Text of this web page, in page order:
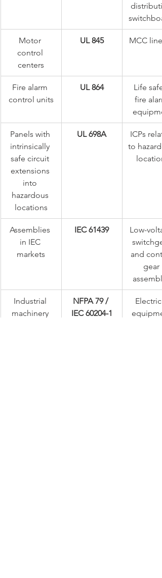
Motor
control
centers
UL 845 MCC
Fire alarm
control units
UL 864
Life
fire
Panels with
intrinsically
safe circuit
extensions
into
hazardous
locations
UL 698A
ICPs
to
Assemblies
in IEC
markets
IEC 61439
Low-
and
gear
Industrial
machinery
NFPA 79 /
IEC 60204-1